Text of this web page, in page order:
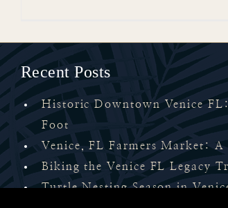
Recent Posts
Historic Downtown Venice
Foot
Venice, FL Farmers Market:
Biking the Venice FL Legacy
Turtle Nesting Season in